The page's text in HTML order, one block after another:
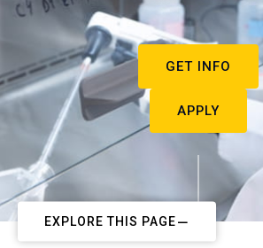
GET INFO
APPLY
EXPLORE THIS PAGE